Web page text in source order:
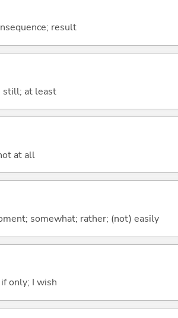
result
still; at least
at all
somewhat; rather; (not) easily
only; I wish